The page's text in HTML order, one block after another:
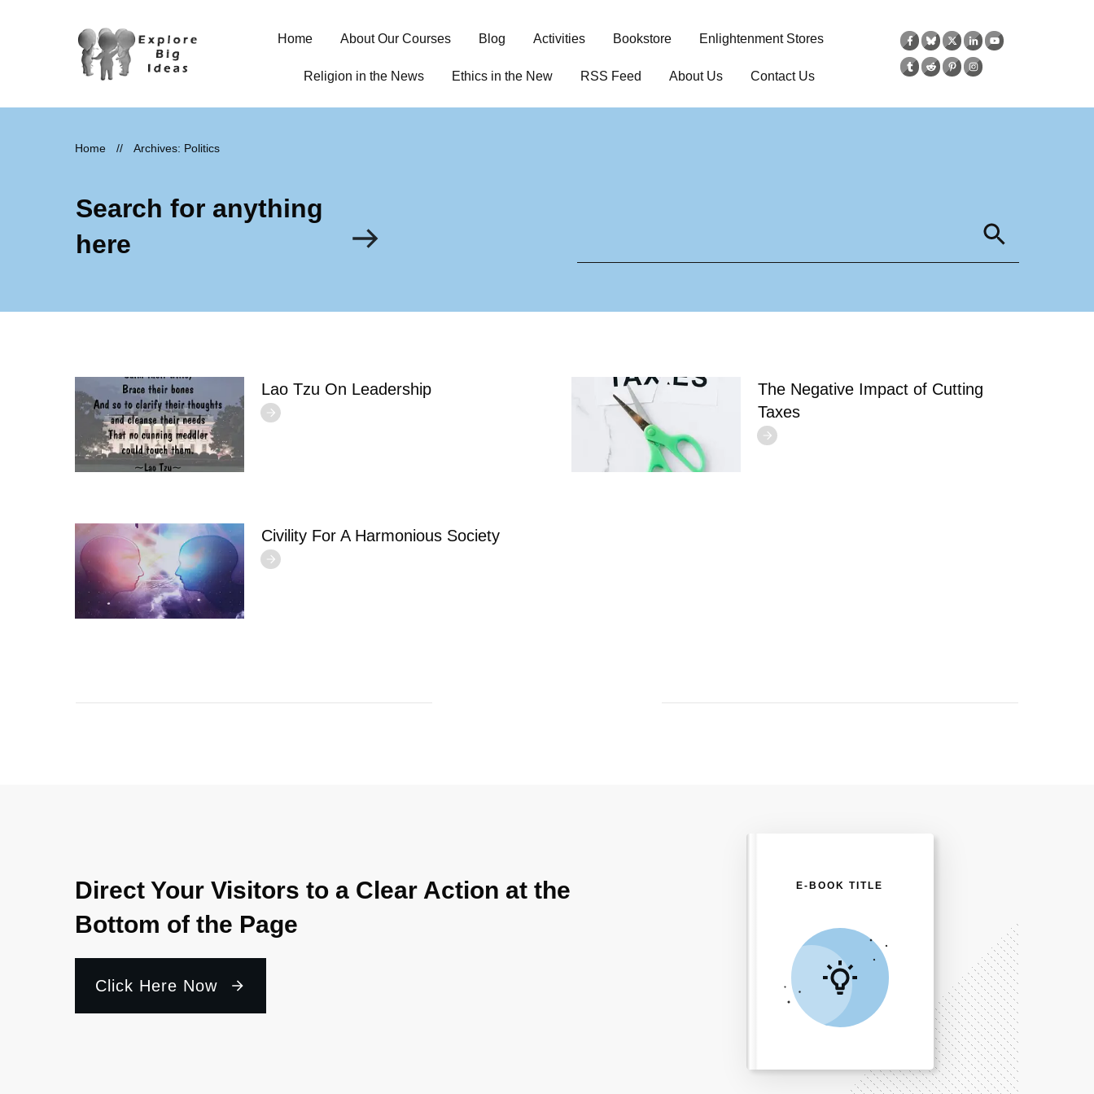
Home About Our Courses Blog Activities Bookstore Enlightenment Stores
Religion in the News Ethics in the New RSS Feed About Us Contact Us
Home // Archives: Politics
Search for anything
here
Lao Tzu On Leadership
The Negative Impact of Cutting
Taxes
Civility For A Harmonious Society
Direct Your Visitors to a Clear Action at the
Bottom of the Page
Click Here Now
E-BOOK TITLE